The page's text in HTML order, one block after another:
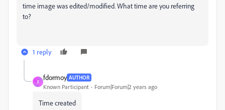
time image was edited/modified. What time are you referring
to?
1 reply
F
fdormoy AUTHOR
Known Participant Forum|Forum|2 years ago
Time created